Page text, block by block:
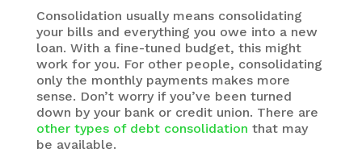
Consolidation usually means consolidating
your bills and everything you owe into a new
loan. With a fine-tuned budget, this might
work for you. For other people, consolidating
only the monthly payments makes more
sense. Don’t worry if you’ve been turned
down by your bank or credit union. There are
other types of debt consolidation that may
be available.